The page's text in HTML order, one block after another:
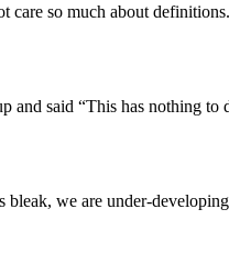
care so much about
and said “This has nothing
we are under-